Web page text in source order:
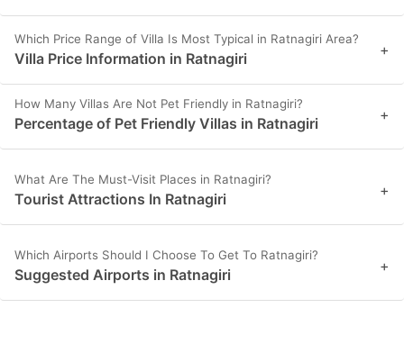
Which Price Range of Villa Is Most Typical in Ratnagiri Area?
Villa Price Information in Ratnagiri +
How Many Villas Are Not Pet Friendly in Ratnagiri?
Percentage of Pet Friendly Villas in Ratnagiri +
What Are The Must-Visit Places in Ratnagiri?
Tourist Attractions In Ratnagiri +
Which Airports Should I Choose To Get To Ratnagiri?
Suggested Airports in Ratnagiri +